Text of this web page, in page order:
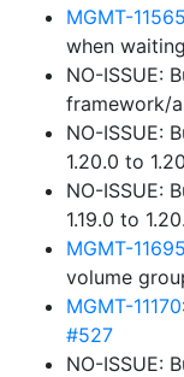
MGMT-11565
when
NO-ISSUE:
framework/
NO-ISSUE:
1.20.0 to
NO-ISSUE:
1.19.0 to
MGMT-11695
volume
MGMT-11170
#527
NO-ISSUE: